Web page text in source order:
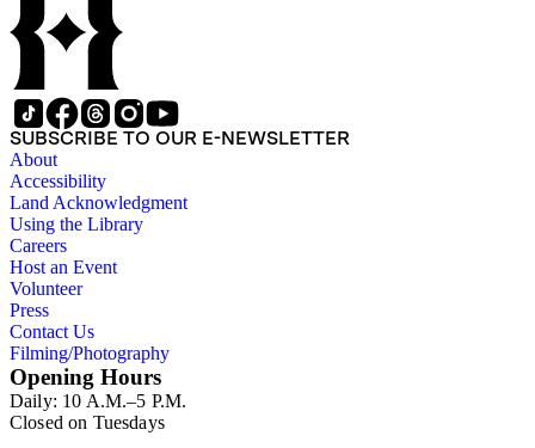
SUBSCRIBE TO OUR E-NEWSLETTER
About
Accessibility
Land Acknowledgment
Using the Library
Careers
Host an Event
Volunteer
Press
Contact Us
Filming/Photography
Opening Hours
Daily: 10 A.M.–5 P.M.
Closed on Tuesdays